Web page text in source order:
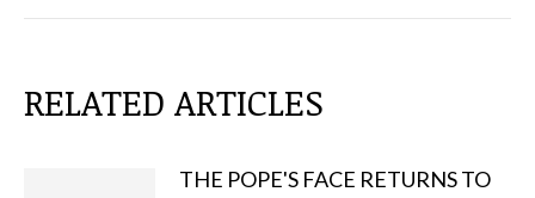
RELATED ARTICLES
THE POPE'S FACE RETURNS TO